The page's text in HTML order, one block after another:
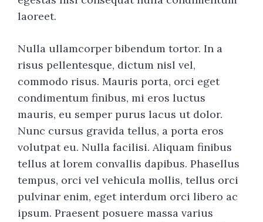
laoreet.
Nulla ullamcorper bibendum tortor. In a
risus pellentesque, dictum nisl vel,
commodo risus. Mauris porta, orci eget
condimentum finibus, mi eros luctus
mauris, eu semper purus lacus ut dolor.
Nunc cursus gravida tellus, a porta eros
volutpat eu. Nulla facilisi. Aliquam finibus
tellus at lorem convallis dapibus. Phasellus
tempus, orci vel vehicula mollis, tellus orci
pulvinar enim, eget interdum orci libero ac
ipsum. Praesent posuere massa varius